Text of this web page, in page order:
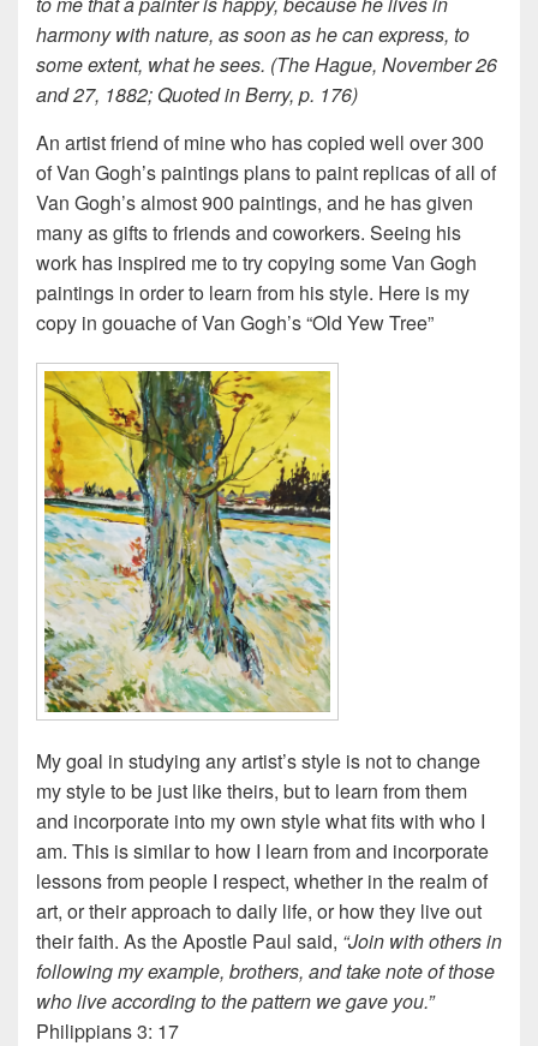
harmony with nature, as soon as he can express, to
some extent, what he sees. (The Hague, November 26
and 27, 1882; Quoted in Berry, p. 176)
An artist friend of mine who has copied well over 300
of Van Gogh’s paintings plans to paint replicas of all of
Van Gogh’s almost 900 paintings, and he has given
many as gifts to friends and coworkers. Seeing his
work has inspired me to try copying some Van Gogh
paintings in order to learn from his style. Here is my
copy in gouache of Van Gogh’s “Old Yew Tree”
My goal in studying any artist’s style is not to change
my style to be just like theirs, but to learn from them
and incorporate into my own style what fits with who I
am. This is similar to how I learn from and incorporate
lessons from people I respect, whether in the realm of
art, or their approach to daily life, or how they live out
their faith. As the Apostle Paul said, “Join with others in
following my example, brothers, and take note of those
who live according to the pattern we gave you.”
Philippians 3: 17